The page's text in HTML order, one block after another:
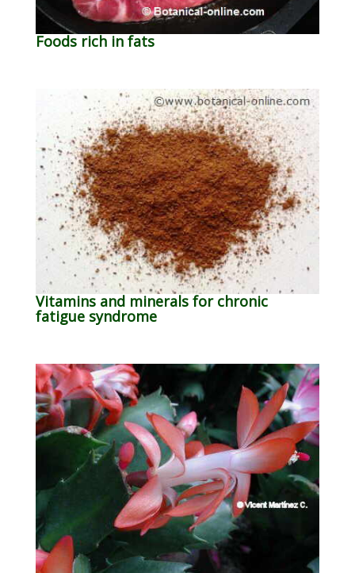
Foods rich in fats
Vitamins and minerals for chronic
fatigue syndrome